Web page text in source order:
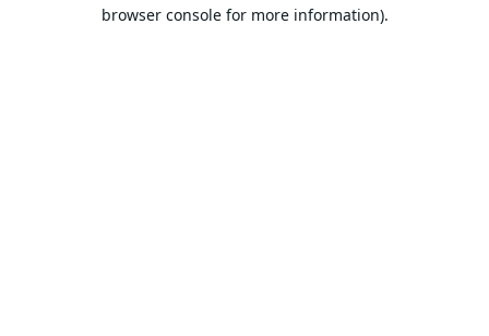
browser console for more information).